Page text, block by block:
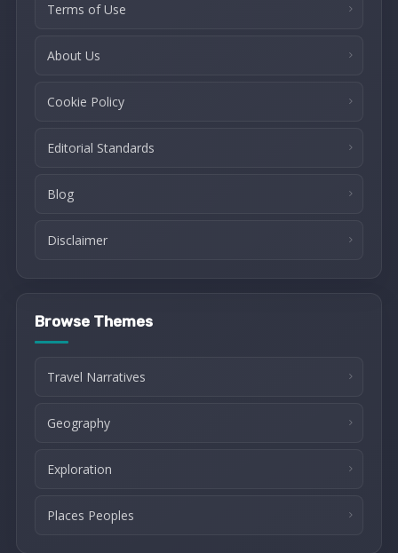
Terms of Use
About Us
Cookie Policy
Editorial Standards
Blog
Disclaimer
Browse Themes
Travel Narratives
Geography
Exploration
Places Peoples